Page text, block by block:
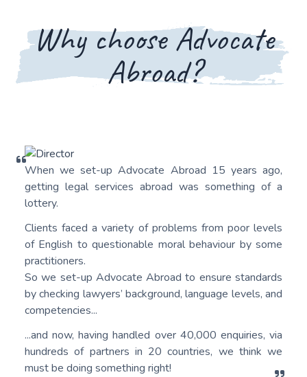
Why choose Advocate
Abroad?
When we set-up Advocate Abroad 15 years ago,
getting legal services abroad was something of a
lottery.
Clients faced a variety of problems from poor levels
of English to questionable moral behaviour by some
practitioners.
So we set-up Advocate Abroad to ensure standards
by checking lawyers’ background, language levels, and
competencies...
...and now, having handled over 40,000 enquiries, via
hundreds of partners in 20 countries, we think we
must be doing something right!